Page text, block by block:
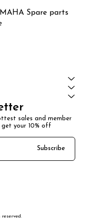
Spare parts
sales and member
get your 10% off
Subscribe